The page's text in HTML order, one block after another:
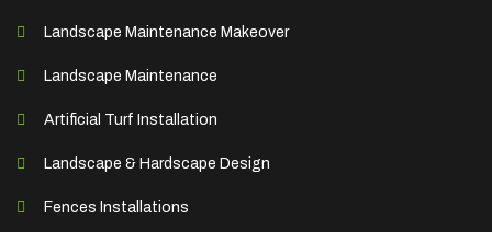
Landscape Maintenance Makeover
Landscape Maintenance
Artificial Turf Installation
Landscape & Hardscape Design
Fences Installations